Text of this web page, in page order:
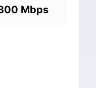
Mbps